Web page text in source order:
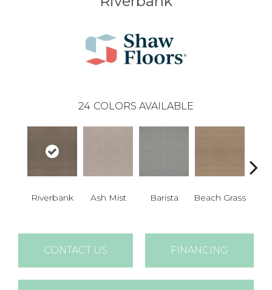
24 COLORS AVAILABLE
Riverbank Ash Mist Barista Beach Grass
CONTACT US FINANCING